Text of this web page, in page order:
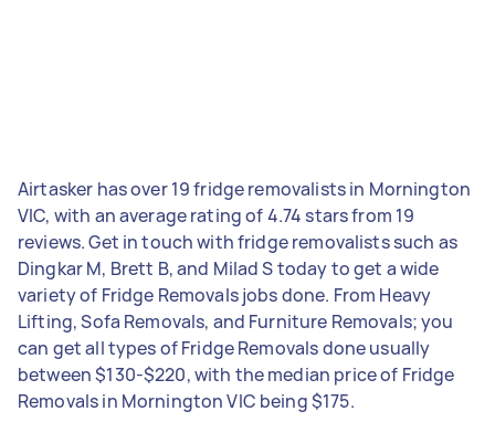
Airtasker has over 19 fridge removalists in Mornington
VIC, with an average rating of 4.74 stars from 19
reviews. Get in touch with fridge removalists such as
Dingkar M, Brett B, and Milad S today to get a wide
variety of Fridge Removals jobs done. From Heavy
Lifting, Sofa Removals, and Furniture Removals; you
can get all types of Fridge Removals done usually
between $130-$220, with the median price of Fridge
Removals in Mornington VIC being $175.